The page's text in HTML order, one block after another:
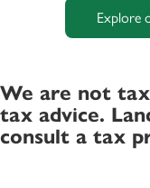
Explore
We are not
tax advice.
consult a tax